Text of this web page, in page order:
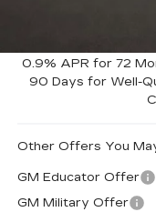
0.9% APR for 72
90 Days for Well-
Other Offers You
GM Educator Offer
GM Military Offer